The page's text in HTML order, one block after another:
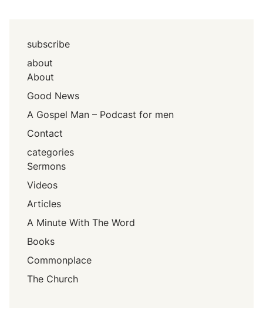
subscribe
about
About
Good News
A Gospel Man – Podcast for men
Contact
categories
Sermons
Videos
Articles
A Minute With The Word
Books
Commonplace
The Church